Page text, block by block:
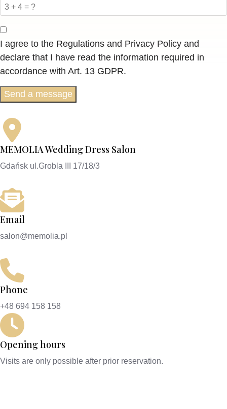
I agree to the Regulations and Privacy Policy and
declare that I have read the information required in
accordance with Art. 13 GDPR.
Send a message
MEMOLIA Wedding Dress Salon
Gdańsk ul.Grobla III 17/18/3
Email
salon@memolia.pl
Phone
+48 694 158 158
Opening hours
Visits are only possible after prior reservation.